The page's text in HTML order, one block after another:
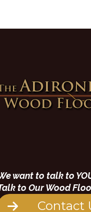
want to talk to
to Our Wood
Contact